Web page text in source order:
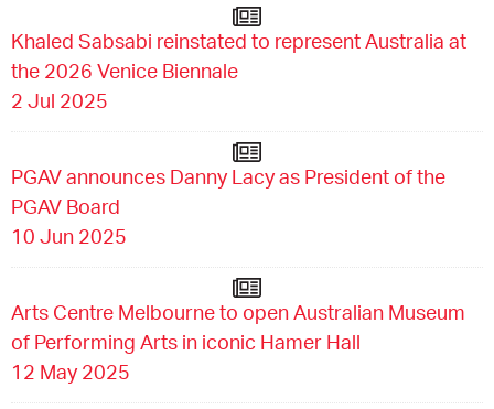
Khaled Sabsabi reinstated to represent Australia at
the 2026 Venice Biennale
2 Jul 2025
PGAV announces Danny Lacy as President of the
PGAV Board
10 Jun 2025
Arts Centre Melbourne to open Australian Museum
of Performing Arts in iconic Hamer Hall
12 May 2025